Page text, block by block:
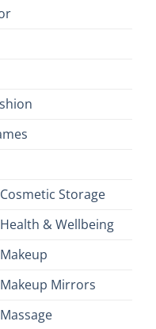
Storage
& Wellbeing
Mirrors